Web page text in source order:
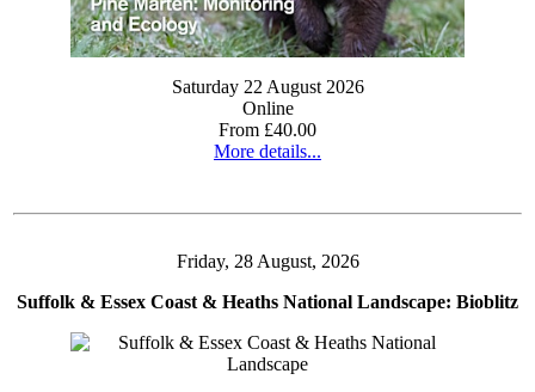
Saturday 22 August 2026
Online
From £40.00
More details...
Friday, 28 August, 2026
Suffolk & Essex Coast & Heaths National Landscape: Bioblitz